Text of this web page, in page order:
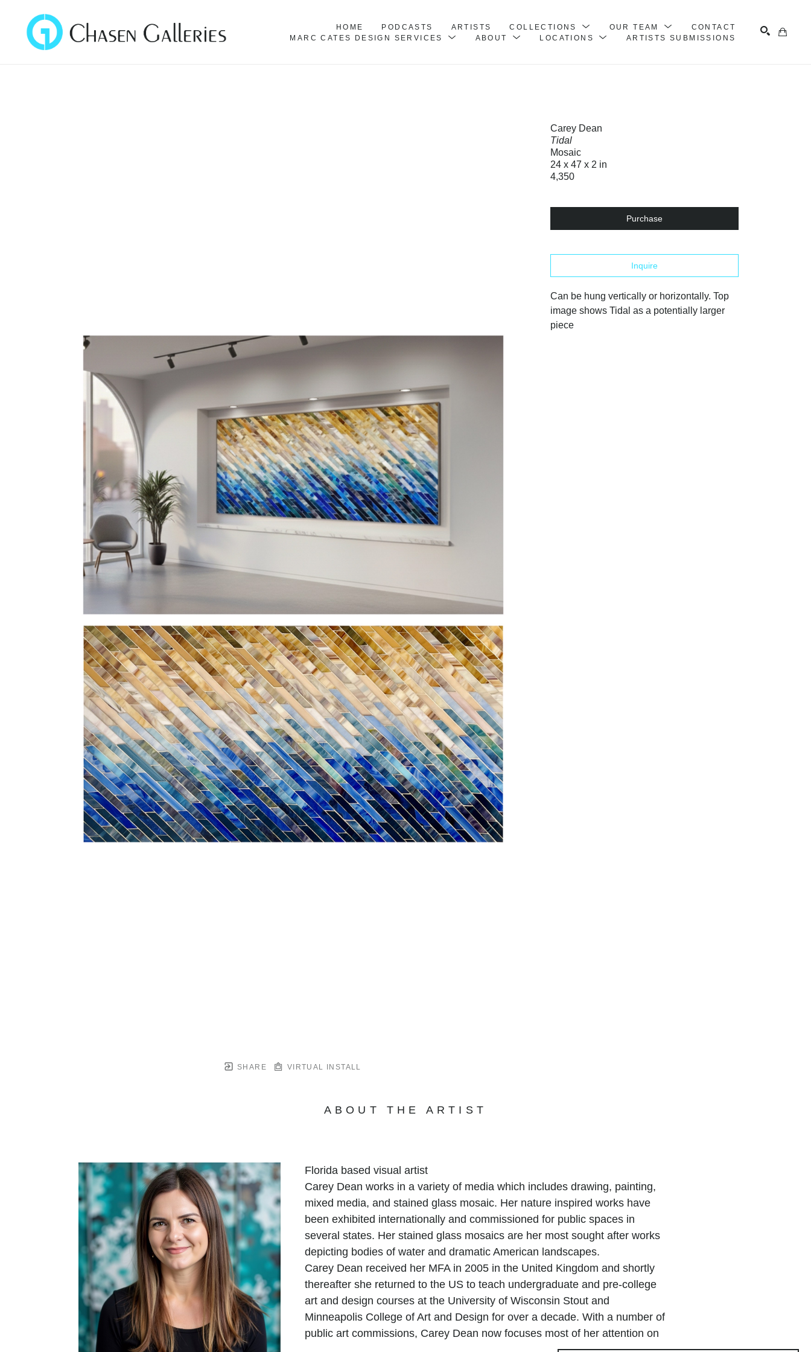
HOME PODCASTS ARTISTS COLLECTIONS OUR TEAM
CONTACT
MARC CATES DESIGN SERVICES
ABOUT LOCATIONS ARTISTS SUBMISSIONS
SHARE VIRTUAL INSTALL
Carey Dean
Tidal
Mosaic
24 x 47 x 2 in
4,350
Purchase
Inquire
Can be hung vertically or horizontally. Top
image shows Tidal as a potentially larger
piece
ABOUT THE ARTIST
Florida based visual artist
Carey Dean works in a variety of media which includes drawing, painting,
mixed media, and stained glass mosaic. Her nature inspired works have
been exhibited internationally and commissioned for public spaces in
several states. Her stained glass mosaics are her most sought after works
depicting bodies of water and dramatic American landscapes.
Carey Dean received her MFA in 2005 in the United Kingdom and shortly
thereafter she returned to the US to teach undergraduate and pre-college
art and design courses at the University of Wisconsin Stout and
Minneapolis College of Art and Design for over a decade. With a number of
public art commissions, Carey Dean now focuses most of her attention on